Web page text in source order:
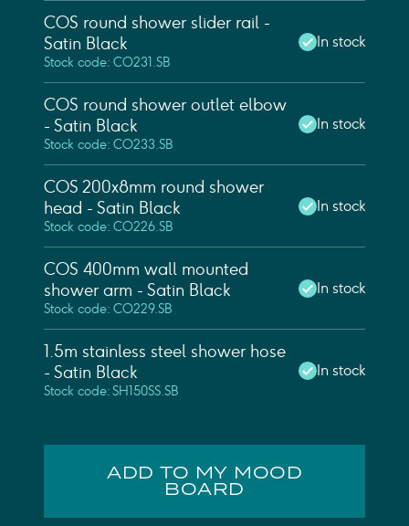
Stock code: CO231.SB
COS round shower slider rail -
Satin Black
In stock
Stock code: CO233.SB
COS round shower outlet elbow
- Satin Black
In stock
Stock code: CO226.SB
COS 200x8mm round shower
head - Satin Black
In stock
Stock code: CO229.SB
COS 400mm wall mounted
shower arm - Satin Black
In stock
Stock code: SH150SS.SB
1.5m stainless steel shower hose
- Satin Black
In stock
ADD TO MY MOOD
BOARD